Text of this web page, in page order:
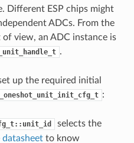
Different ESP chips might
ADCs. From the
view, an ADC instance is
.
up the required initial
:
selects the
datasheetto know